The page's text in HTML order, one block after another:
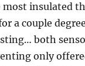
most insulated
a couple
both
only